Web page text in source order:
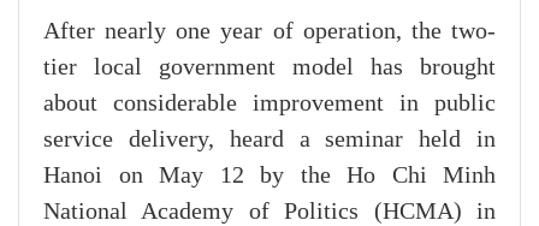
After nearly one year of operation, the two-
tier local government model has brought
about considerable improvement in public
service delivery, heard a seminar held in
Hanoi on May 12 by the Ho Chi Minh
National Academy of Politics (HCMA) in